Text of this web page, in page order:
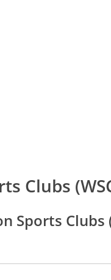
Clubs
Sports Clubs